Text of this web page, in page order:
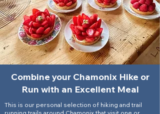
Combine your Chamonix Hike or
Run with an Excellent Meal
This is our personal selection of hiking and trail